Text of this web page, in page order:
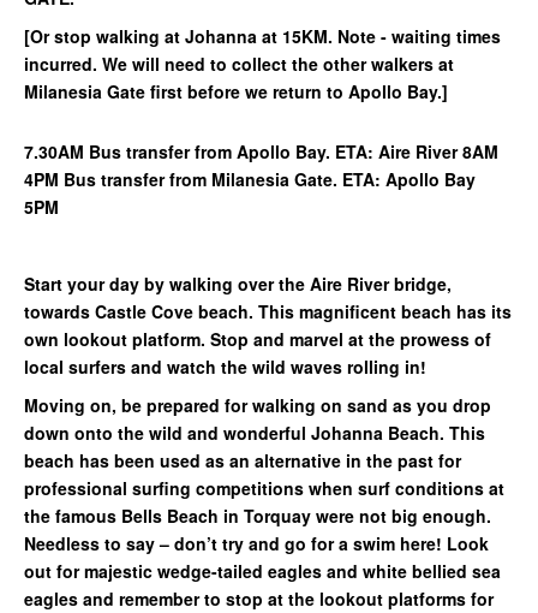
[Or stop walking at Johanna at 15KM. Note - waiting times
incurred. We will need to collect the other walkers at
Milanesia Gate first before we return to Apollo Bay.]
7.30AM Bus transfer from Apollo Bay. ETA: Aire River 8AM
4PM Bus transfer from Milanesia Gate. ETA: Apollo Bay
5PM
Start your day by walking over the Aire River bridge,
towards Castle Cove beach. This magnificent beach has its
own lookout platform. Stop and marvel at the prowess of
local surfers and watch the wild waves rolling in!
Moving on, be prepared for walking on sand as you drop
down onto the wild and wonderful Johanna Beach. This
beach has been used as an alternative in the past for
professional surfing competitions when surf conditions at
the famous Bells Beach in Torquay were not big enough.
Needless to say – don’t try and go for a swim here! Look
out for majestic wedge-tailed eagles and white bellied sea
eagles and remember to stop at the lookout platforms for